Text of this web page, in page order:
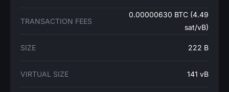
TRANSACTION FEES
0.00000630 BTC (4.49
sat/vB)
SIZE 222 B
VIRTUAL SIZE 141 vB